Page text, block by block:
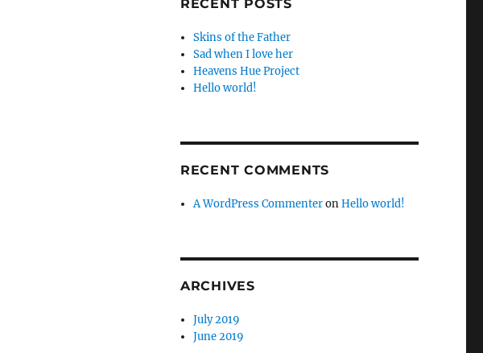
RECENT POSTS
Skins of the Father
Sad when I love her
Heavens Hue Project
Hello world!
RECENT COMMENTS
A WordPress CommenteronHello world!
ARCHIVES
July 2019
June 2019